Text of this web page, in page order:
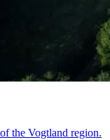
the Vogtland region.